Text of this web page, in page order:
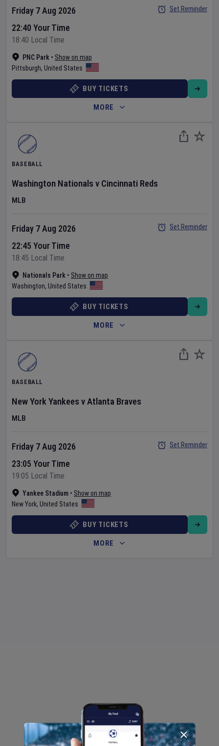
PNC Park • Show on map
Pittsburgh, United States
Friday 7 Aug 2026
22:40 Your Time
18:40 Local Time
Set Reminder
BUY TICKETS
MORE
BASEBALL
Washington Nationals v Cincinnati Reds
MLB
Nationals Park • Show on map
Washington, United States
Friday 7 Aug 2026
22:45 Your Time
18:45 Local Time
Set Reminder
BUY TICKETS
MORE
BASEBALL
New York Yankees vAtlanta Braves
MLB
Yankee Stadium • Show on map
New York, United States
Friday 7 Aug 2026
23:05 Your Time
19:05 Local Time
Set Reminder
BUY TICKETS
MORE